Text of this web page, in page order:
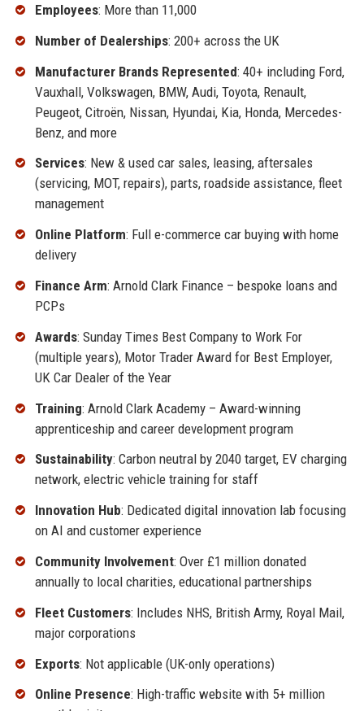
Employees: More than 11,000
Number of Dealerships: 200+ across the UK
Manufacturer Brands Represented: 40+ including Ford,
Vauxhall, Volkswagen, BMW, Audi, Toyota, Renault,
Peugeot, Citroën, Nissan, Hyundai, Kia, Honda, Mercedes-
Benz, and more
Services: New & used car sales, leasing, aftersales
(servicing, MOT, repairs), parts, roadside assistance, fleet
management
Online Platform: Full e-commerce car buying with home
delivery
Finance Arm: Arnold Clark Finance – bespoke loans and
PCPs
Awards: Sunday Times Best Company to Work For
(multiple years), Motor Trader Award for Best Employer,
UK Car Dealer of the Year
Training: Arnold Clark Academy – Award-winning
apprenticeship and career development program
Sustainability: Carbon neutral by 2040 target, EV charging
network, electric vehicle training for staff
Innovation Hub: Dedicated digital innovation lab focusing
on AI and customer experience
Community Involvement: Over £1 million donated
annually to local charities, educational partnerships
Fleet Customers: Includes NHS, British Army, Royal Mail,
major corporations
Exports: Not applicable (UK-only operations)
Online Presence: High-traffic website with 5+ million